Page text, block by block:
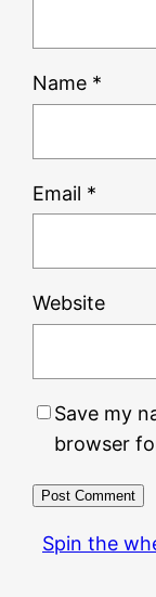
Name *
Email *
Website
Save my
browser
Spin the